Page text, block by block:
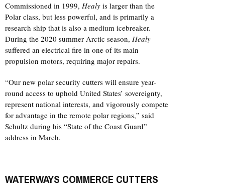
Commissioned in 1999, Healy is larger than the
Polar class, but less powerful, and is primarily a
research ship that is also a medium icebreaker.
During the 2020 summer Arctic season, Healy
suffered an electrical fire in one of its main
propulsion motors, requiring major repairs.
“Our new polar security cutters will ensure year-
round access to uphold United States’ sovereignty,
represent national interests, and vigorously compete
for advantage in the remote polar regions,” said
Schultz during his “State of the Coast Guard”
address in March.
WATERWAYS COMMERCE CUTTERS